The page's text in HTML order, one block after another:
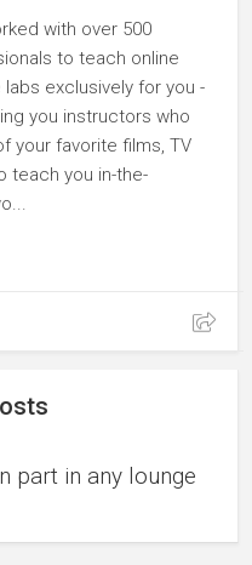
with over 500
to teach online
exclusively for you -
you instructors who
your favorite films, TV
teach you in-the-
part in any lounge